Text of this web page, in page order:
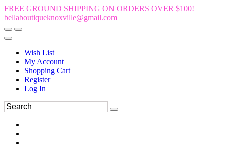
FREE GROUND SHIPPING ON ORDERS OVER $100!
bellaboutiqueknoxville@gmail.com
Wish List
My Account
Shopping Cart
Register
Log In